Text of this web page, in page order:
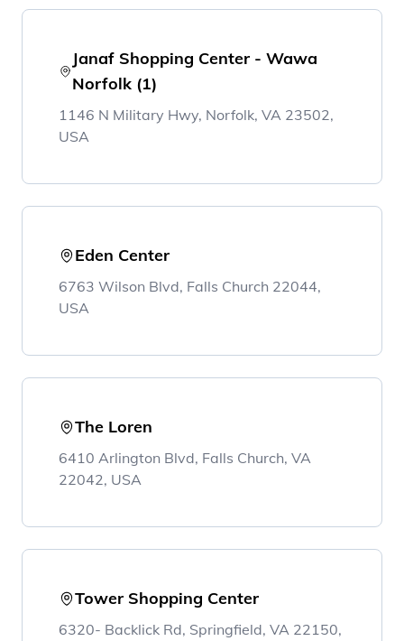
Janaf Shopping Center - Wawa
Norfolk (1)
1146 N Military Hwy, Norfolk, VA 23502,
USA
Eden Center
6763 Wilson Blvd, Falls Church 22044,
USA
The Loren
6410 Arlington Blvd, Falls Church, VA
22042, USA
Tower Shopping Center
6320- Backlick Rd, Springfield, VA 22150,